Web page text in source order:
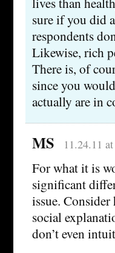
sure if you did
respondents
Likewise, rich
There is, of
since you
actually are in
MS 11.24.11
For what it is
significant
issue.
social
don’t even